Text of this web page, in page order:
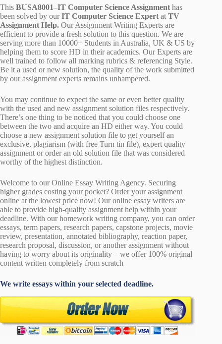
This BUSA8001–IT Computer Science Assignment has
been solved by ourIT Computer Science Expert at TV
Assignment Help. Our Assignment Writing Experts are
efficient to provide a fresh solution to this question. We are
serving more than 10000+ Students in Australia, UK & US by
helping them to score HD in their academics. Our Experts are
well trained to follow all marking rubrics & referencing Style.
Be it a used or new solution, the quality of the work submitted
by our assignment experts remains unhampered.
You may continue to expect the same or even better quality
with the used and new assignment solution files respectively.
There’s one thing to be noticed that you could choose one
between the two and acquire an HD either way. You could
choose a new assignment solution file to get yourself an
exclusive, plagiarism (with free Turn tin file), expert quality
assignment or order an old solution file that was considered
worthy of the highest distinction.
Welcome to our Online Essay Writing Agency. Securing
higher grades costing your pocket? Order your assignment
online at the lowest price now! Our online essay writers are
able to provide high-quality assignment help within your
deadline. With our homework writing company, you can order
essays, term papers, research papers, capstone projects, movie
review, presentation, annotated bibliography, reaction paper,
research proposal, discussion, or another assignment without
having to worry about its originality – we offer 100% original
content written completely from scratch
We write essays within your selected deadline.